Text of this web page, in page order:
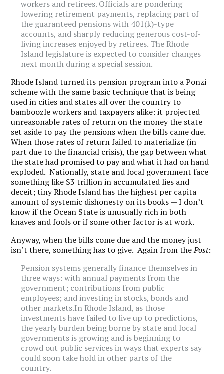
workers and retirees. Officials are pondering
lowering retirement payments, replacing part of
the guaranteed pensions with 401(k)-type
accounts, and sharply reducing generous cost-of-
living increases enjoyed by retirees. The Rhode
Island legislature is expected to consider changes
next month during a special session.
Rhode Island turned its pension program into a Ponzi
scheme with the same basic technique that is being
used in cities and states all over the country to
bamboozle workers and taxpayers alike: it projected
unreasonable rates of return on the money the state
set aside to pay the pensions when the bills came due.
When those rates of return failed to materialize (in
part due to the financial crisis), the gap between what
the state had promised to pay and what it had on hand
exploded. Nationally, state and local government face
something like $3 trillion in accumulated lies and
deceit; tiny Rhode Island has the highest per capita
amount of systemic dishonesty on its books — I don’t
know if the Ocean State is unusually rich in both
knaves and fools or if some other factor is at work.
Anyway, when the bills come due and the money just
isn’t there, something has to give. Again from thePost:
Pension systems generally finance themselves in
three ways: with annual payments from the
government; contributions from public
employees; and investing in stocks, bonds and
other markets.In Rhode Island, as those
investments have failed to live up to predictions,
the yearly burden being borne by state and local
governments is growing and is beginning to
crowd out public services in ways that experts say
could soon take hold in other parts of the
country.